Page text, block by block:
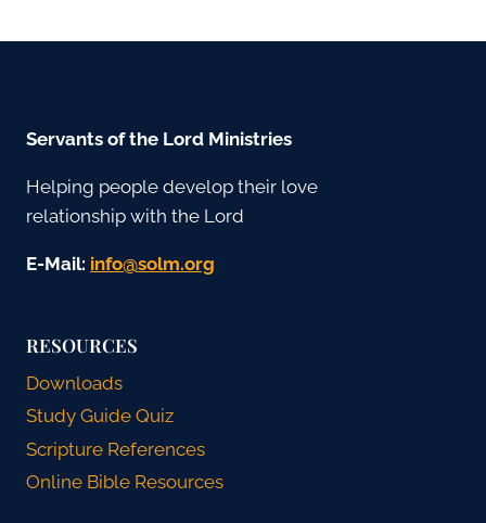
Servants of the Lord Ministries
Helping people develop their love
relationship with the Lord
E-Mail: gro.mlos@ofni
RESOURCES
Downloads
Study Guide Quiz
Scripture References
Online Bible Resources